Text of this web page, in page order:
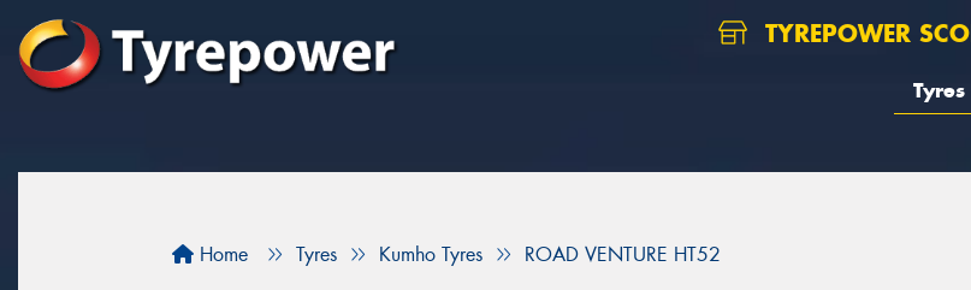
TYREPOWER
Tyres
Home Tyres Kumho Tyres ROAD VENTURE HT52